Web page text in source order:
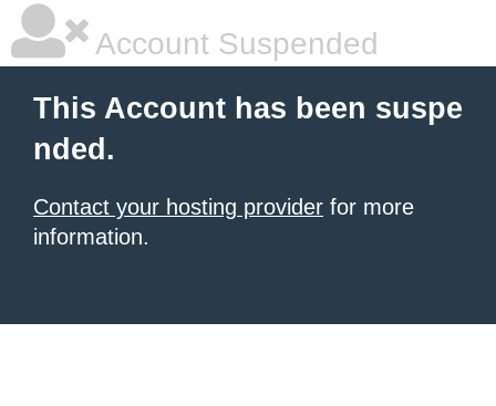
Account Suspended
This Account has been suspe
nded.
Contact your hosting provider for more
information.